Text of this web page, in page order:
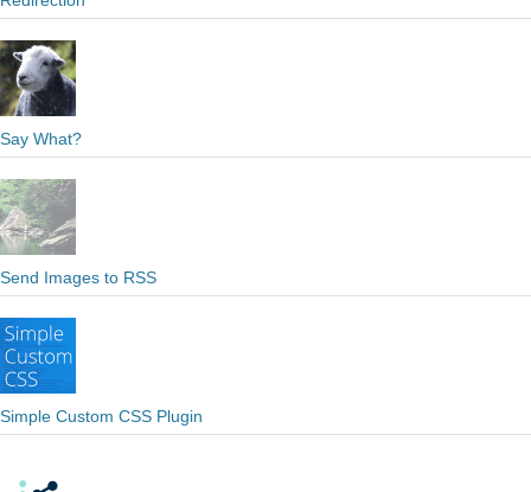
Say What?
Send Images to RSS
Simple Custom CSS Plugin